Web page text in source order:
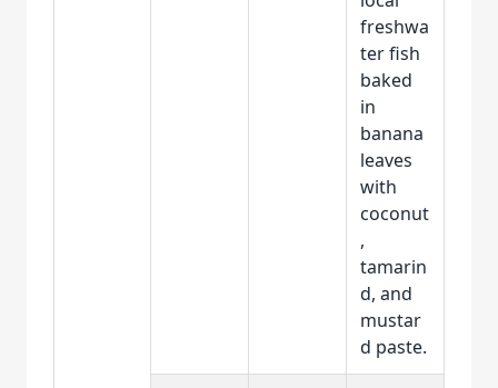
freshwa
ter fish
baked
in
banana
leaves
with
coconut
,
tamarin
d, and
mustar
d paste.